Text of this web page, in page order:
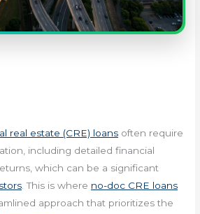
real estate (CRE) loans often require
including detailed financial
which can be a significant
. This is where no-doc CRE loans
approach that prioritizes the